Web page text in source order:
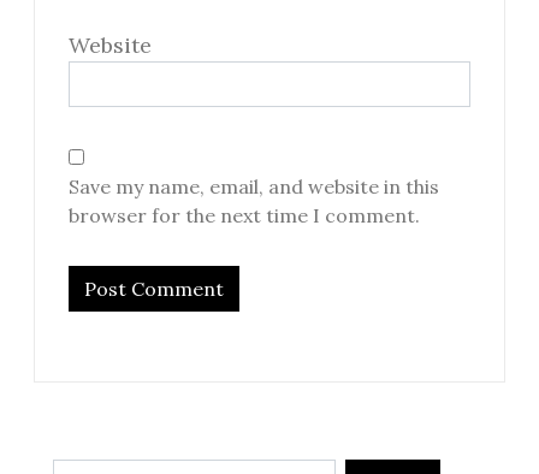
Website
Save my name, email, and website in this
browser for the next time I comment.